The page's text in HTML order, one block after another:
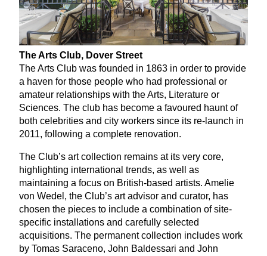
The Arts Club, Dover Street
The Arts Club was founded in 1863 in order to provide
a haven for those people who had professional or
amateur relationships with the Arts, Literature or
Sciences. The club has become a favoured haunt of
both celebrities and city workers since its re-launch in
2011, following a complete renovation.
The Club’s art collection remains at its very core,
highlighting international trends, as well as
maintaining a focus on British-based artists. Amelie
von Wedel, the Club’s art advisor and curator, has
chosen the pieces to include a combination of site-
specific installations and carefully selected
acquisitions. The permanent collection includes work
by Tomas Saraceno, John Baldessari and John